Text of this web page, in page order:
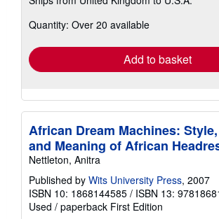
shipping
Quantity: Over 20 available
Add to basket
African Dream Machines:
and Meaning of African
Nettleton, Anitra
Published by Wits University Press, 2007
ISBN 10: 1868144585 / ISBN 13:
Used / paperback First Edition